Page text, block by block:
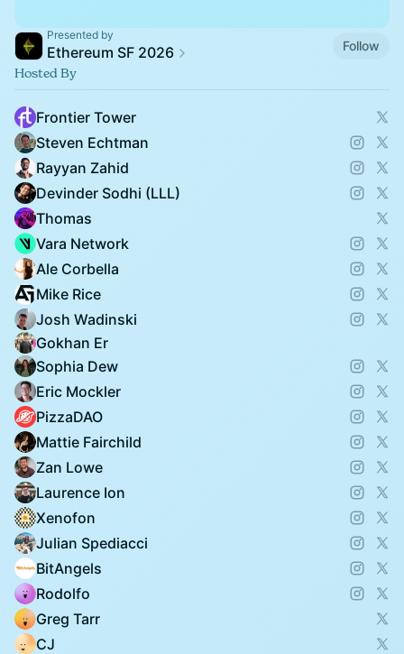
Presented by
Ethereum SF 2026
Follow
Hosted By
Frontier Tower
Steven Echtman
Rayyan Zahid
Devinder Sodhi (LLL)
Thomas
Vara Network
Ale Corbella
Mike Rice
Josh Wadinski
Gokhan Er
Sophia Dew
Eric Mockler
PizzaDAO
Mattie Fairchild
Zan Lowe
Laurence Ion
Xenofon
Julian Spediacci
BitAngels
Rodolfo
Greg Tarr
CJ